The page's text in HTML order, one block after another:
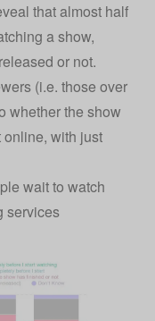
that almost half
a show,
or not.
(i.e. those over
whether the show
online, with just
wait to watch
services